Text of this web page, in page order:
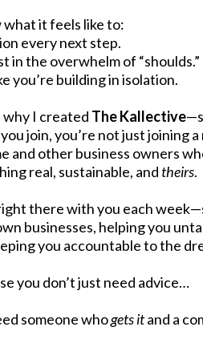
what it feels like to:
every next step.
in the overwhelm of “shoulds.”
you’re building in isolation.
why I created The Kallective
join, you’re not just joining
and other business owners
real, sustainable, and theirs.
there with you each
businesses, helping you
you accountable to the
you don’t just need advice…
someone whogets itand a